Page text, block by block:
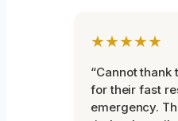
★★★★★
“Cannot thank
for their fast
emergency.